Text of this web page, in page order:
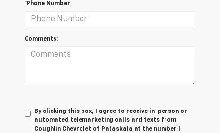
*Phone Number
Comments:
By clicking this box, I agree to receive in-person or
automated telemarketing calls and texts from
Coughlin Chevrolet of Pataskala at the number I